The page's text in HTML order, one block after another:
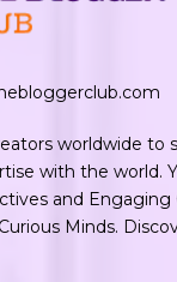
worldwide to
with the world.
and
Minds.